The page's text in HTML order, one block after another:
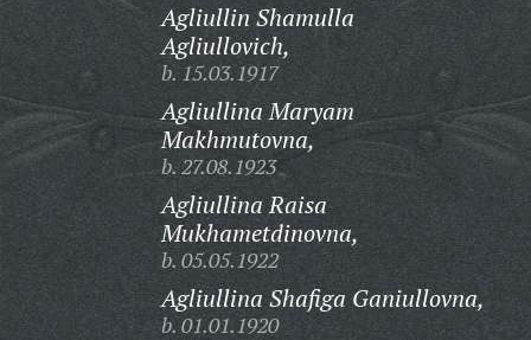
Agliullin Shamulla
Agliullovich,
b. 15.03.1917
Agliullina Maryam
Makhmutovna,
b. 27.08.1923
Agliullina Raisa
Mukhametdinovna,
b. 05.05.1922
Agliullina Shafiga Ganiullovna,
b. 01.01.1920